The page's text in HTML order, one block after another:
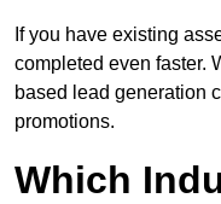
If you have existing
completed even faster.
based lead generation
promotions.
Which